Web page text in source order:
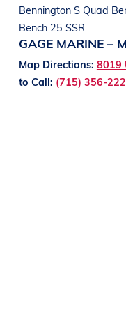
Bennington S Quad
Bench 25 SSR
GAGE MARINE –
Map Directions: 8019
to Call: (715) 356-